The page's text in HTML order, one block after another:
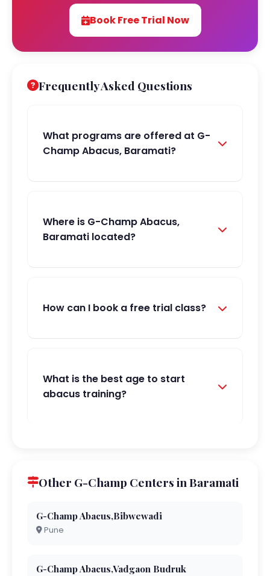
Book Free Trial Now
Frequently Asked Questions
What programs are offered at G-
Champ Abacus, Baramati?
Where is G-Champ Abacus,
Baramati located?
How can I book a free trial class?
What is the best age to start
abacus training?
Other G-Champ Centers in Baramati
G-Champ Abacus,Bibwewadi
Pune
G-Champ Abacus,Vadgaon Budruk